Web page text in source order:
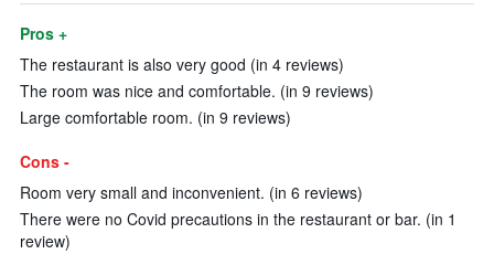
Pros +
The restaurant is also very good (in 4 reviews)
The room was nice and comfortable. (in 9 reviews)
Large comfortable room. (in 9 reviews)
Cons -
Room very small and inconvenient. (in 6 reviews)
There were no Covid precautions in the restaurant or bar. (in 1
review)